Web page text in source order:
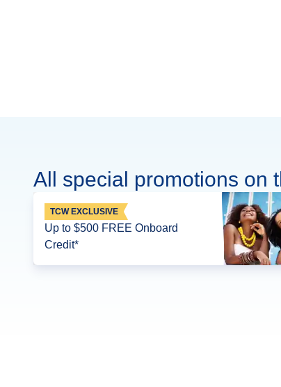
All special promotions on
TCW EXCLUSIVE
Up to $500 FREE Onboard
Credit*